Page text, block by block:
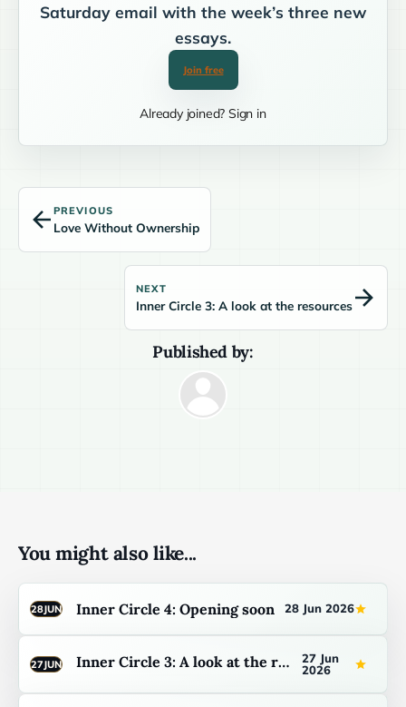
Saturday email with the week’s three new
essays.
Join free
Already joined? Sign in
PREVIOUS
Love Without Ownership
Published by:
NEXT
Inner Circle 3: A look at the resources
You might also like...
28JUN Inner Circle 4: Opening soon 28 Jun 2026
27JUN Inner Circle 3: A look at the resources
27 Jun
2026